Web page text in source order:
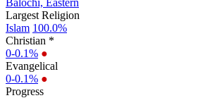
Largest Religion
Islam 100.0%
Christian *
0-0.1% ●
Evangelical
0-0.1% ●
Progress